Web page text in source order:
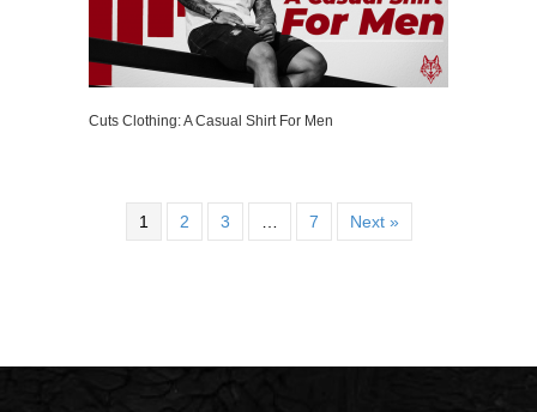
Cuts Clothing: A Casual Shirt For Men
1 2 3 7 Next »